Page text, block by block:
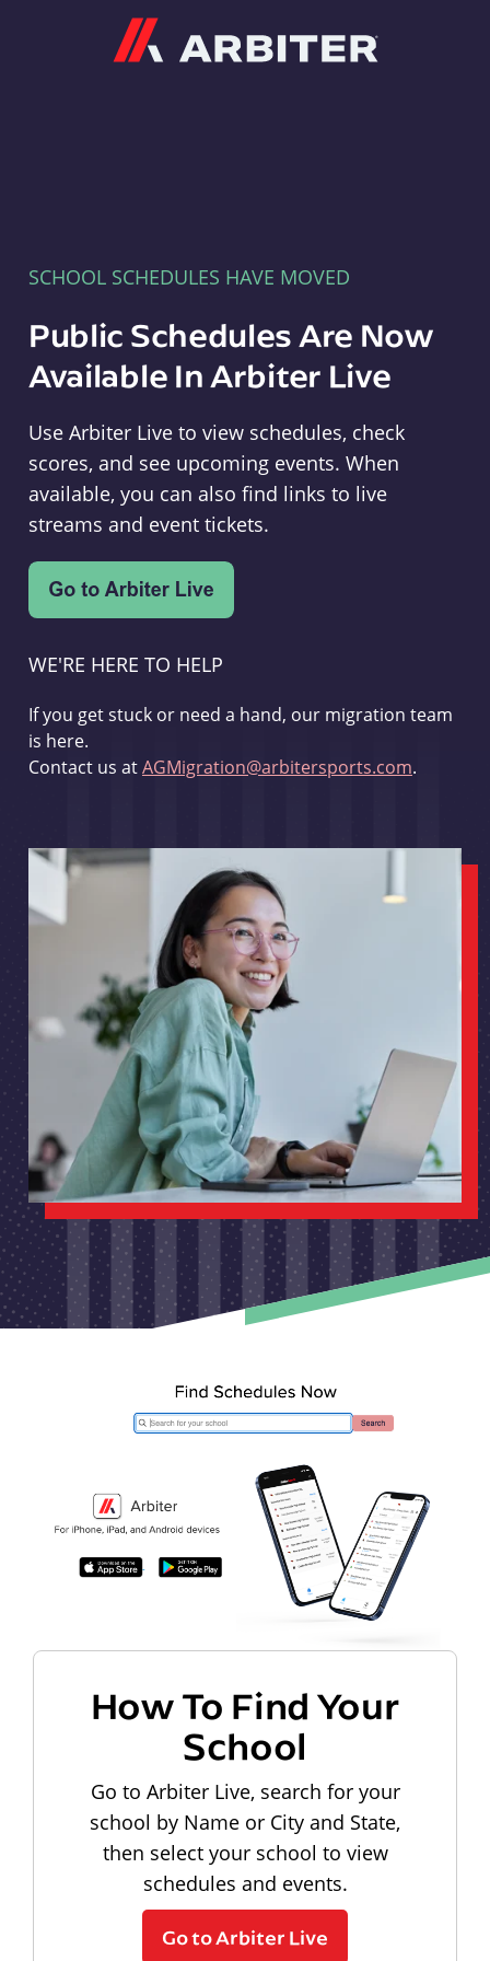
SCHOOL SCHEDULES HAVE MOVED
Public Schedules Are Now
Available In Arbiter Live
Use Arbiter Live to view schedules, check
scores, and see upcoming events. When
available, you can also find links to live
streams and event tickets.
WE'RE HERE TO HELP
If you get stuck or need a hand, our migration team
is here.
Contact us atAGMigration@arbitersports.com.
How To Find Your
School
Go to Arbiter Live, search for your
school by Name or City and State,
then select your school to view
schedules and events.
Go to Arbiter Live